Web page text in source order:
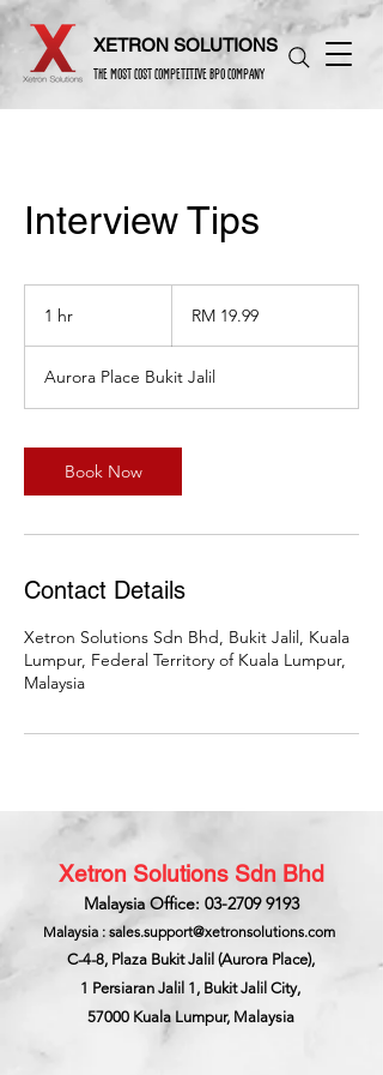
XETRON SOLUTIONS
THE MOST COST COMPETITIVE BPO COMPANY
Interview Tips
1 hr
ringgits
RM 19.99
Aurora Place Bukit Jalil
Book Now
Contact Details
Xetron Solutions Sdn Bhd, Bukit Jalil, Kuala
Lumpur, Federal Territory of Kuala Lumpur,
Malaysia
Xetron Solutions Sdn Bhd
Malaysia Office: 03-2709 9193
Malaysia : sales.support@xetronsolutions.com
C-4-8, Plaza Bukit Jalil (Aurora Place),
1 Persiaran Jalil 1, Bukit Jalil City,
57000 Kuala Lumpur, Malaysia